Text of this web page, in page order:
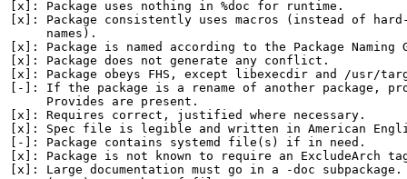
[x]: Package uses nothing in %doc for runtime.
[x]: Package consistently uses macros (instead of
     names).
[x]: Package is named according to the Package Naming
[x]: Package does not generate any conflict.
[x]: Package obeys FHS, except libexecdir and /usr/
[-]: If the package is a rename of another package,
     Provides are present.
[x]: Requires correct, justified where necessary.
[x]: Spec file is legible and written in American
[-]: Package contains systemd file(s) if in need.
[x]: Package is not known to require an ExcludeArch
[x]: Large documentation must go in a -doc